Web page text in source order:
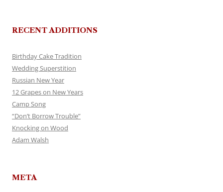
RECENT ADDITIONS
Birthday Cake Tradition
Wedding Superstition
Russian New Year
12 Grapes on New Years
Camp Song
“Don’t Borrow Trouble”
Knocking on Wood
Adam Walsh
META